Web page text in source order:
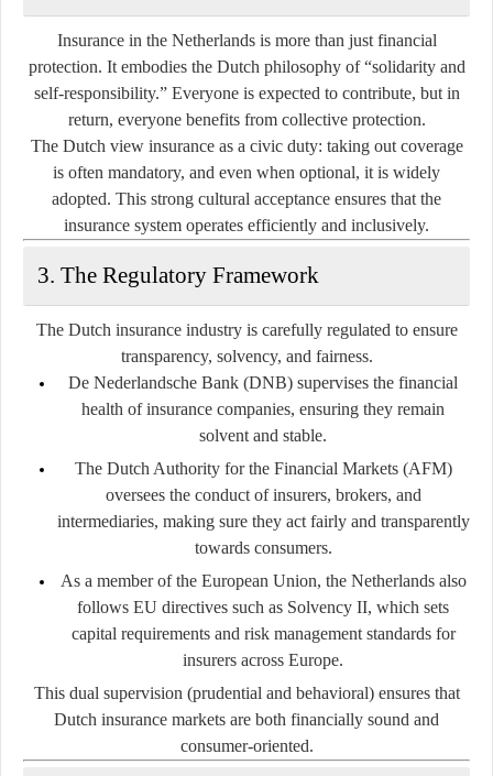
Insurance in the Netherlands is more than just financial
protection. It embodies the Dutch philosophy of“solidarity and
self-responsibility.”Everyone is expected to contribute, but in
return, everyone benefits from collective protection.
The Dutch view insurance as a civic duty: taking out coverage
is often mandatory, and even when optional, it is widely
adopted. This strong cultural acceptance ensures that the
insurance system operates efficiently and inclusively.
3. The Regulatory Framework
The Dutch insurance industry is carefully regulated to ensure
transparency, solvency, and fairness.
De Nederlandsche Bank (DNB) supervises the financial
health of insurance companies, ensuring they remain
solvent and stable.
The Dutch Authority for the Financial Markets (AFM)
oversees the conduct of insurers, brokers, and
intermediaries, making sure they act fairly and transparently
towards consumers.
As a member of the European Union, the Netherlands also
follows EU directives such as Solvency II, which sets
capital requirements and risk management standards for
insurers across Europe.
This dual supervision (prudential and behavioral) ensures that
Dutch insurance markets are both financially sound and
consumer-oriented.